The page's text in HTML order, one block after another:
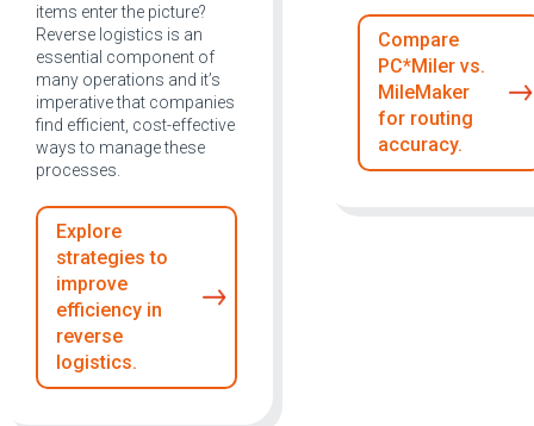
items enter the picture?
Reverse logistics is an
essential component of
many operations and it’s
imperative that companies
find efficient, cost-effective
ways to manage these
processes.
Explore
strategies to
improve
efficiency in
reverse
logistics.
Compare
PC*Miler vs.
MileMaker
for routing
accuracy.